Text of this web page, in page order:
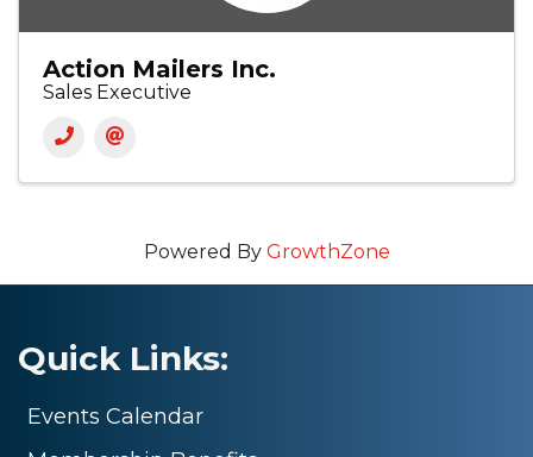
Action Mailers Inc.
Sales Executive
Powered By GrowthZone
Quick Links:
Events Calendar